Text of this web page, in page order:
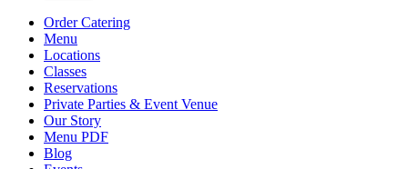
Order Catering
Menu
Locations
Classes
Reservations
Private Parties & Event Venue
Our Story
Menu PDF
Blog